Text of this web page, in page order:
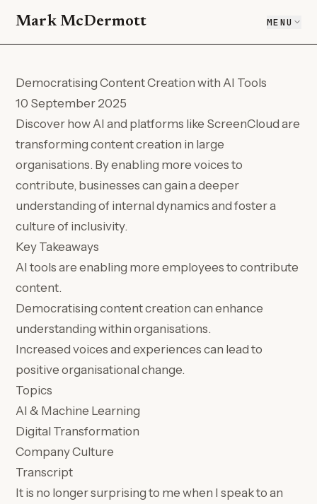
Mark McDermott MENU
Democratising Content Creation with AI Tools
10 September 2025
Discover how AI and platforms like ScreenCloud are
transforming content creation in large
organisations. By enabling more voices to
contribute, businesses can gain a deeper
understanding of internal dynamics and foster a
culture of inclusivity.
Key Takeaways
AI tools are enabling more employees to contribute
content.
Democratising content creation can enhance
understanding within organisations.
Increased voices and experiences can lead to
positive organisational change.
Topics
AI & Machine Learning
Digital Transformation
Company Culture
Transcript
It is no longer surprising to me when I speak to an